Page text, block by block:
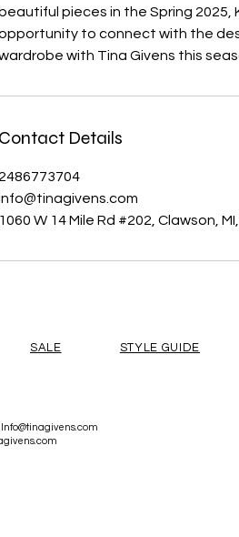
beautiful pieces in the Spring
to connect with the
with Tina Givens this
Contact Details
2486773704
1060 W 14 Mile Rd #202, Clawson,
SALE STYLE GUIDE
Info@tinagivens.com